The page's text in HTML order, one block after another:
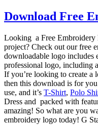
Download Free
Looking a Free Embroidery
project? Check out our free
downloadable logo includes
professional logo, including
If you’re looking to create a
then this download is for
use, and it’s T-Shirt, Polo
Dress and packed with
amazing! So what are you
embroidery logo today! G